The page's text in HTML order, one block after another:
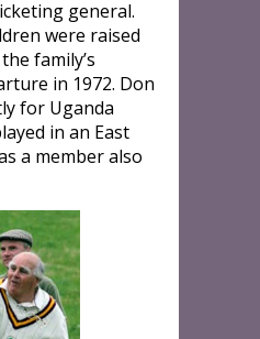
general.
were raised
family’s
in 1972. Don
for Uganda
in an East
a member also